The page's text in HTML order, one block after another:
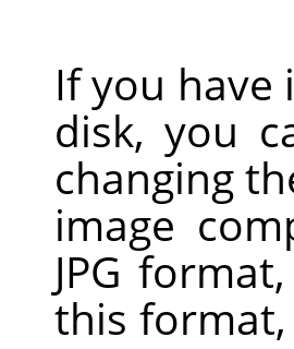
If you have
disk, you
changing
image
JPG
this